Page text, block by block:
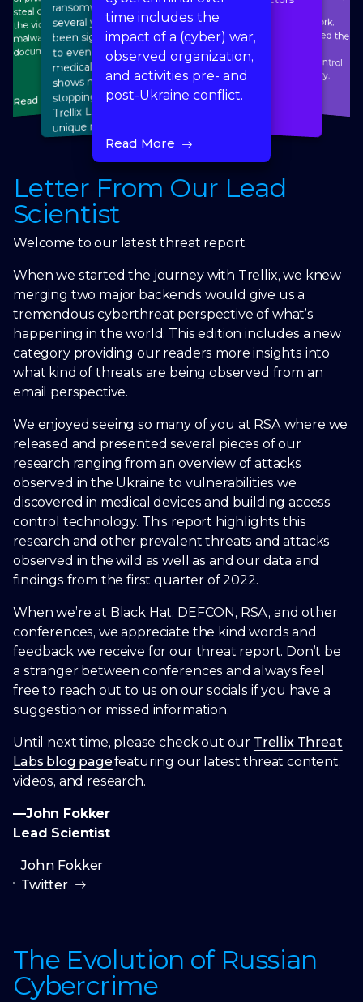
time includes the
impact of a (cyber) war,
observed organization,
and activities pre- and
post-Ukraine conflict.
Read More
panel by HID Mercury.
Read More
steal credentials or lure
the victims to download
malware, and malicious
documents.
Read More
ransomware attacks for
several years now. It has
been significant enough
to even impact on the
medical sales market and
shows no signs of
stopping any time soon.
Trellix Labs identifies
unique risks in healthcare
and a call to action
Read More
Letter From Our Lead
Scientist
Welcome to our latest threat report.
When we started the journey with Trellix, we knew
merging two major backends would give us a
tremendous cyberthreat perspective of what’s
happening in the world. This edition includes a new
category providing our readers more insights into
what kind of threats are being observed from an
email perspective.
We enjoyed seeing so many of you at RSA where we
released and presented several pieces of our
research ranging from an overview of attacks
observed in the Ukraine to vulnerabilities we
discovered in medical devices and building access
control technology. This report highlights this
research and other prevalent threats and attacks
observed in the wild as well as and our data and
findings from the first quarter of 2022.
When we’re at Black Hat, DEFCON, RSA, and other
conferences, we appreciate the kind words and
feedback we receive for our threat report. Don’t be
a stranger between conferences and always feel
free to reach out to us on our socials if you have a
suggestion or missed information.
Until next time, please check out our Trellix Threat
Labs blog pagefeaturing our latest threat content,
videos, and research.
—John Fokker
Lead Scientist
John Fokker
Twitter
The Evolution of Russian
Cybercrime